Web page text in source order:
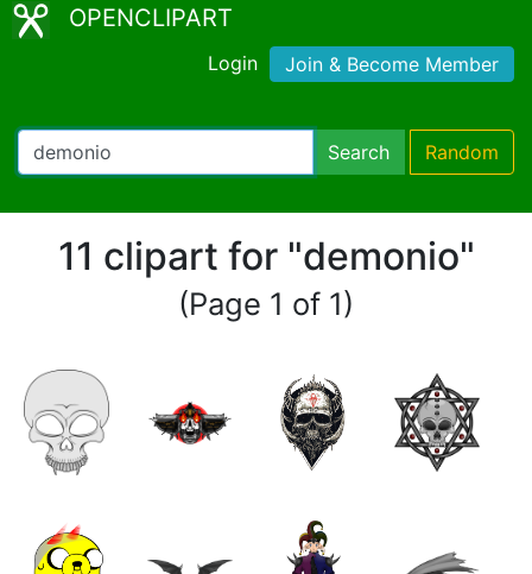
OPENCLIPART
Login Join & Become Member
Search Random
11 clipart for "demonio"
(Page 1 of 1)